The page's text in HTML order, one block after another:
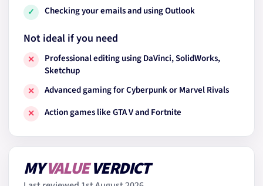
✓ Checking your emails and using Outlook
Not ideal if you need
✕
Professional editing using DaVinci, SolidWorks,
Sketchup
✕ Advanced gaming for Cyberpunk or Marvel Rivals
✕ Action games like GTA V and Fortnite
MYVALUEVERDICT